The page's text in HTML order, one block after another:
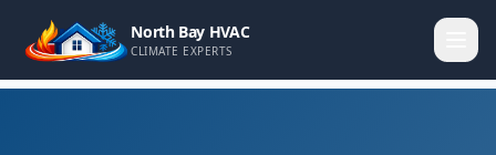
North Bay HVAC
CLIMATE EXPERTS